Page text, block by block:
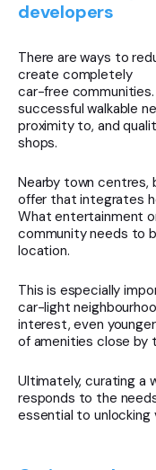
developers
There are ways to
create completely
car-free
successful walkable
proximity to, and
shops.
Nearby town centres,
offer that integrates
What entertainment
community needs to
location.
This is especially
car-light
interest, even
of amenities close by
Ultimately, curating a
responds to the
essential to unlocking